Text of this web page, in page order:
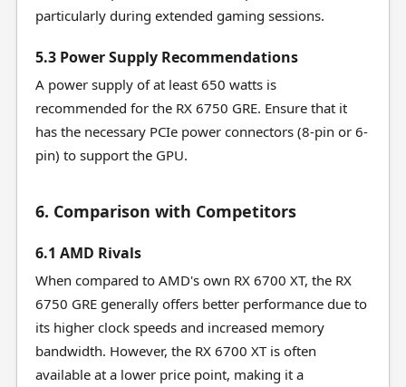
particularly during extended gaming sessions.
5.3 Power Supply Recommendations
A power supply of at least 650 watts is
recommended for the RX 6750 GRE. Ensure that it
has the necessary PCIe power connectors (8-pin or 6-
pin) to support the GPU.
6. Comparison with Competitors
6.1 AMD Rivals
When compared to AMD's own RX 6700 XT, the RX
6750 GRE generally offers better performance due to
its higher clock speeds and increased memory
bandwidth. However, the RX 6700 XT is often
available at a lower price point, making it a